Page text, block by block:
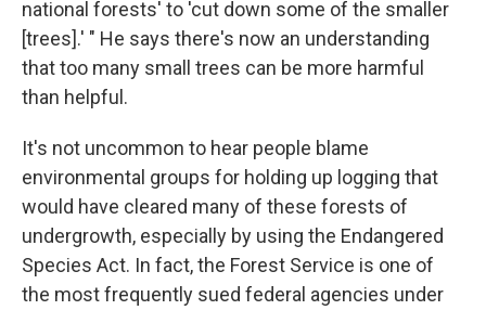
national forests' to 'cut down some of the smaller
[trees].' " He says there's now an understanding
that too many small trees can be more harmful
than helpful.
It's not uncommon to hear people blame
environmental groups for holding up logging that
would have cleared many of these forests of
undergrowth, especially by using the Endangered
Species Act. In fact, the Forest Service is one of
the most frequently sued federal agencies under